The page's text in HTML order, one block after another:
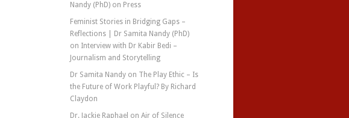
Nandy (PhD) on Press
Feminist Stories in Bridging Gaps –
Reflections | Dr Samita Nandy (PhD)
on Interview with Dr Kabir Bedi –
Journalism and Storytelling
Dr Samita Nandy on The Play Ethic – Is
the Future of Work Playful? By Richard
Claydon
Dr. Jackie Raphael on Air of Silence